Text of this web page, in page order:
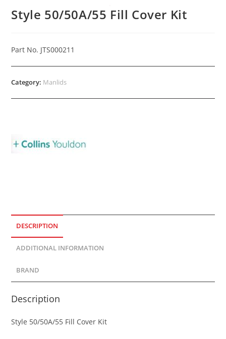
Style 50/50A/55 Fill Cover Kit
Part No. JTS000211
Category: Manlids
DESCRIPTION
ADDITIONAL INFORMATION
BRAND
Description
Style 50/50A/55 Fill Cover Kit